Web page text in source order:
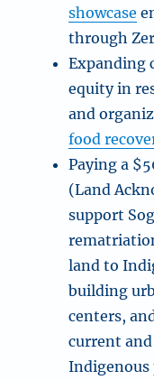
showcase
through
Expanding
equity in
and
food
Paying a
(Land
support
land to
building
centers,
current
Indigenous